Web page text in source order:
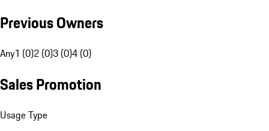
Previous Owners
Any1 (0)2 (0)3 (0)4 (0)
Sales Promotion
Usage Type